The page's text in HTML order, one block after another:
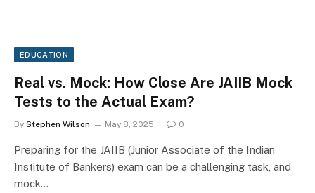
EDUCATION
Real vs. Mock: How Close Are JAIIB Mock
Tests to the Actual Exam?
By Stephen Wilson May 8, 2025 0
Preparing for the JAIIB (Junior Associate of the Indian
Institute of Bankers) exam can be a challenging task, and
mock…